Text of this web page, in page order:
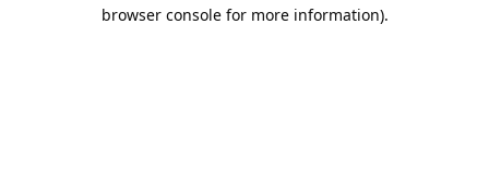
browser console for more information).